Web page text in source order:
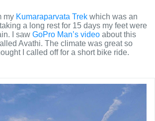
my Kumaraparvata Trek which was an
a long rest for 15 days my feet were
I saw GoPro Man’s video about this
Avathi. The climate was great so
I called off for a short bike ride.